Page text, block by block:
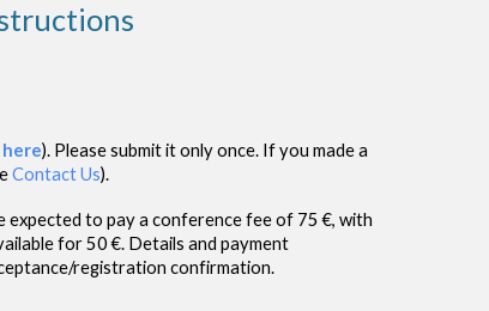
). Please submit itonly once. If you made a
Contact Us).
to pay a conference fee of 75 €, with
for 50 €. Details and payment
registration confirmation.